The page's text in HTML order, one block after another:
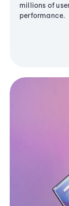
millions of
performance.